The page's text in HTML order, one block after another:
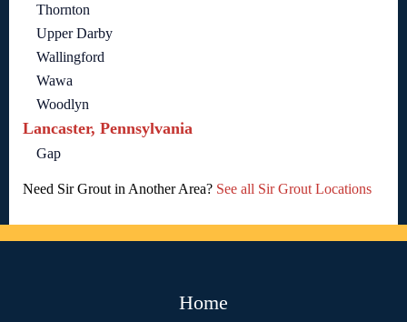
Thornton
Upper Darby
Wallingford
Wawa
Woodlyn
Lancaster, Pennsylvania
Gap
Need Sir Grout in Another Area? See all Sir Grout Locations
Home